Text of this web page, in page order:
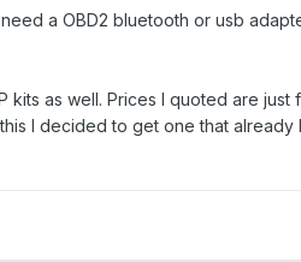
a OBD2 bluetooth or usb
as well. Prices I quoted are just
I decided to get one that already